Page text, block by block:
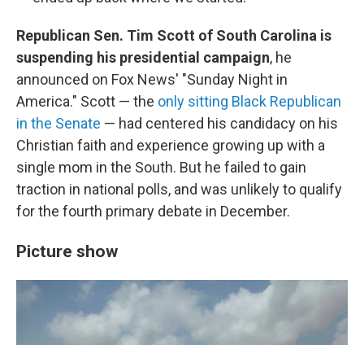
Republican Sen. Tim Scott of South Carolina is
suspending his presidential campaign, he
announced on Fox News' "Sunday Night in
America." Scott — the only sitting Black Republican
in the Senate — had centered his candidacy on his
Christian faith and experience growing up with a
single mom in the South. But he failed to gain
traction in national polls, and was unlikely to qualify
for the fourth primary debate in December.
Picture show